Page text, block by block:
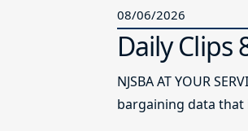
08/06/2026
Daily Clips
NJSBA AT YOUR
bargaining data